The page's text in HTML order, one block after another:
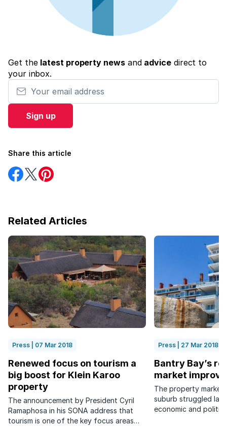
Get the latest property newsand advicedirect to
your inbox.
Your email address
Sign up
Share this article
Share
on
Share
on
Share
on
Related Articles
Press | 07 Mar 2018
Renewed focus on tourism a
big boost for Klein Karoo
property
The announcement by President Cyril
Ramaphosa in his SONA address that
tourism is one of the key focus areas
Press | 27 Mar 2018
Bantry Bay’s
market
The property market
suburb struggled
economic and